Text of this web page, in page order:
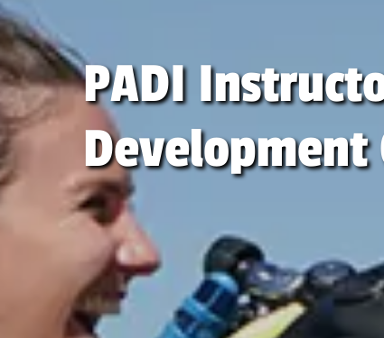
PADI
Development